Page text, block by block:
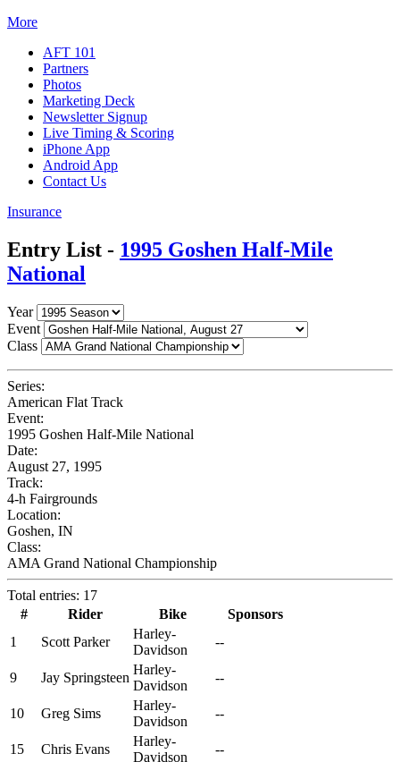
More
AFT 101
Partners
Photos
Marketing Deck
Newsletter Signup
Live Timing & Scoring
iPhone App
Android App
Contact Us
Insurance
Entry List - 1995 Goshen Half-Mile
National
Year
Event
Class
Series:
American Flat Track
Event:
1995 Goshen Half-Mile National
Date:
August 27, 1995
Track:
4-h Fairgrounds
Location:
Goshen, IN
Class:
AMA Grand National Championship
Total entries: 17
#
Rider Bike
Sponsors
1
Scott Parker
Harley-
Davidson
--
9 Jay Springsteen
Harley-
Davidson
--
10 Greg Sims
Harley-
Davidson
--
15 Chris Evans
Harley-
Davidson
--